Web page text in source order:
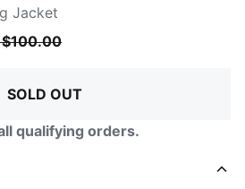
Jacket
$100.00
SOLD OUT
qualifying orders.